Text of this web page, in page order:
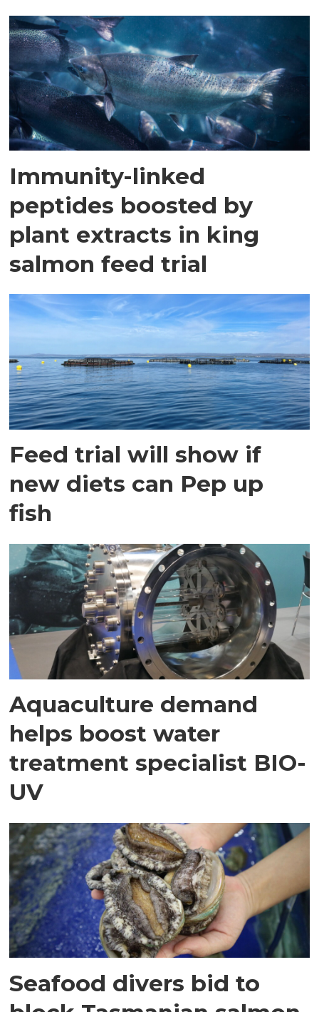
Immunity-linked
peptides boosted by
plant extracts in king
salmon feed trial
Feed trial will show if
new diets can Pep up
fish
Aquaculture demand
helps boost water
treatment specialist BIO-
UV
Seafood divers bid to